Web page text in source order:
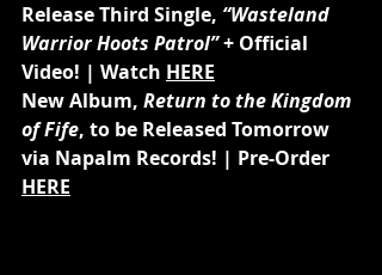
Release Third Single, “Wasteland
Warrior Hoots Patrol” + Official
Video! | Watch HERE
New Album, Return to the Kingdom
of Fife, to be Released Tomorrow
via Napalm Records! | Pre-Order
HERE